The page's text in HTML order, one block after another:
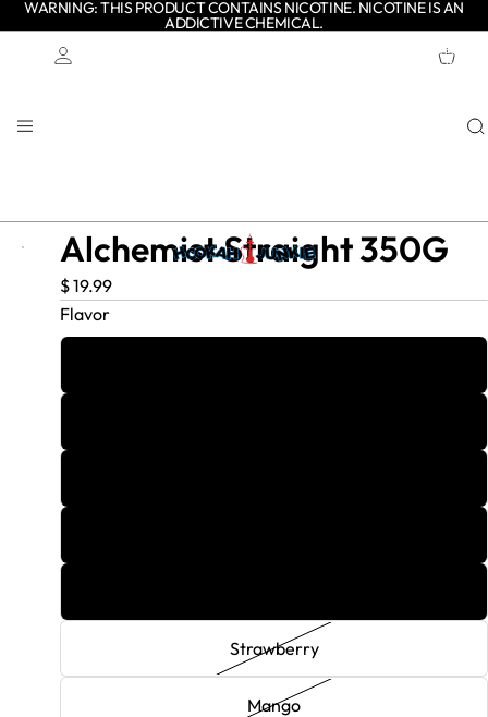
WARNING: THIS PRODUCT CONTAINS NICOTINE. NICOTINE IS AN
ADDICTIVE CHEMICAL.
ITEMS
IN
Alchemist Straight 350G
$ 19.99
Flavor
Strawberry
Mango